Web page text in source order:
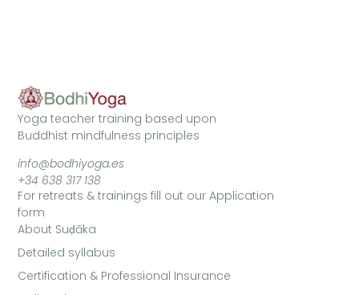
Yoga teacher training based upon
Buddhist mindfulness principles
About Suḍāka
Detailed syllabus
Certification & Professional Insurance
info@bodhiyoga.es
+34 638 317 138
For retreats & trainings fill out our Application
form